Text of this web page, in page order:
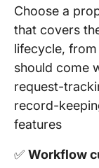
Choose a
that covers
lifecycle,
should come
request-
record-
features
✅ Workflow